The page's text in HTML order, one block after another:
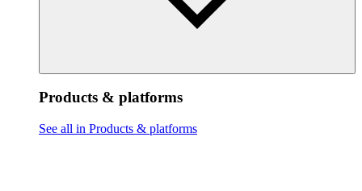
Products & platforms
See all in Products & platforms